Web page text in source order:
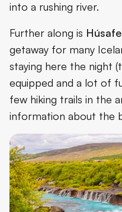
into a rushing river.
Further along is
getaway for many
staying here the night
equipped and a lot of
few hiking trails in the
information about the